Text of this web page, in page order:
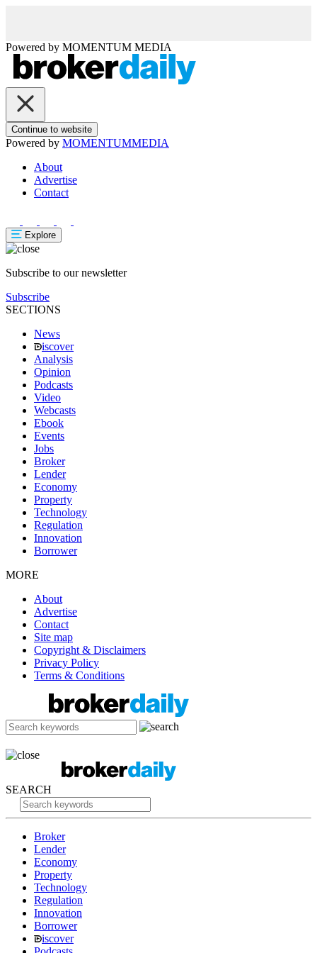
Powered by MOMENTUM MEDIA
Continue to website
Powered by MOMENTUMMEDIA
About
Advertise
Contact
Explore
Subscribe to our newsletter
Subscribe
SECTIONS
News
iscover
Analysis
Opinion
Podcasts
Video
Webcasts
Ebook
Events
Jobs
Broker
Lender
Economy
Property
Technology
Regulation
Innovation
Borrower
MORE
About
Advertise
Contact
Site map
Copyright & Disclaimers
Privacy Policy
Terms & Conditions
SEARCH
Broker
Lender
Economy
Property
Technology
Regulation
Innovation
Borrower
iscover